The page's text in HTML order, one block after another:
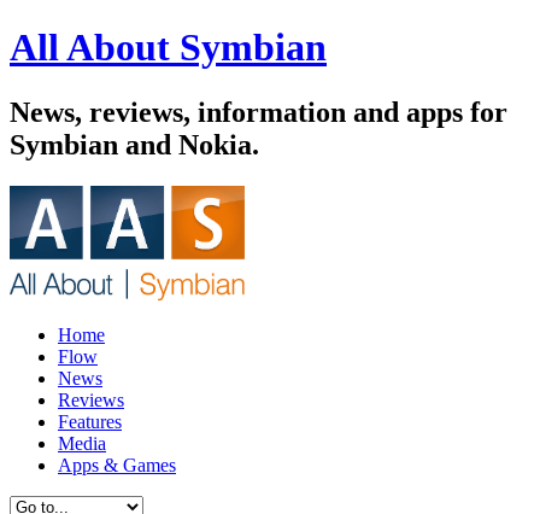
All About Symbian
News, reviews, information and apps for
Symbian and Nokia.
Home
Flow
News
Reviews
Features
Media
Apps & Games